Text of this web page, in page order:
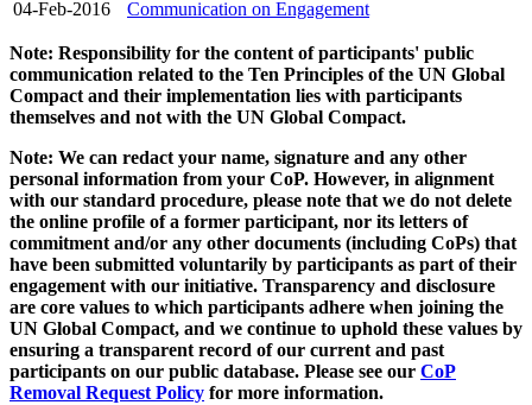
04-Feb-2016
Communication on Engagement
Note: Responsibility for the content of participants' public
communication related to the Ten Principles of the UN Global
Compact and their implementation lies with participants
themselves and not with the UN Global Compact.
Note: We can redact your name, signature and any other
personal information from your CoP. However, in alignment
with our standard procedure, please note that we do not delete
the online profile of a former participant, nor its letters of
commitment and/or any other documents (including CoPs) that
have been submitted voluntarily by participants as part of their
engagement with our initiative. Transparency and disclosure
are core values to which participants adhere when joining the
UN Global Compact, and we continue to uphold these values by
ensuring a transparent record of our current and past
participants on our public database. Please see our CoP
Removal Request Policy for more information.